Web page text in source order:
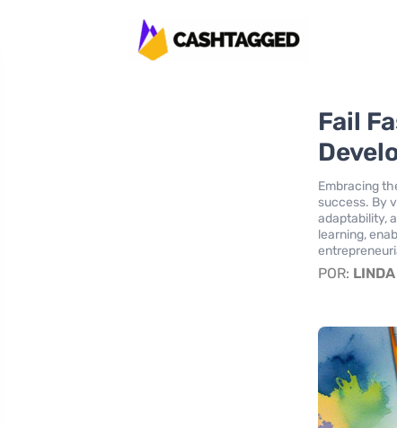
Fail
Embracing
success. By
adaptability,
learning,
POR: